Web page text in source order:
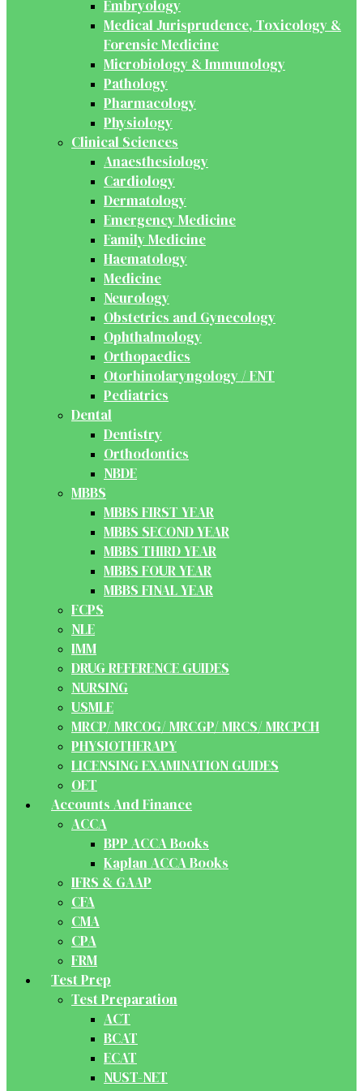
Embryology
Medical Jurisprudence, Toxicology &
Forensic Medicine
Microbiology & Immunology
Pathology
Pharmacology
Physiology
Clinical Sciences
Anaesthesiology
Cardiology
Dermatology
Emergency Medicine
Family Medicine
Haematology
Medicine
Neurology
Obstetrics and Gynecology
Ophthalmology
Orthopaedics
Otorhinolaryngology / ENT
Pediatrics
Dental
Dentistry
Orthodontics
NBDE
MBBS
MBBS FIRST YEAR
MBBS SECOND YEAR
MBBS THIRD YEAR
MBBS FOUR YEAR
MBBS FINAL YEAR
FCPS
NLE
IMM
DRUG REFERENCE GUIDES
NURSING
USMLE
MRCP/ MRCOG/ MRCGP/ MRCS/ MRCPCH
PHYSIOTHERAPY
LICENSING EXAMINATION GUIDES
OET
Accounts And Finance
ACCA
BPP ACCA Books
Kaplan ACCA Books
IFRS & GAAP
CFA
CMA
CPA
FRM
Test Prep
Test Preparation
ACT
BCAT
ECAT
NUST-NET